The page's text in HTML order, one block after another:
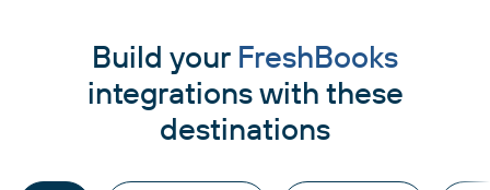
Build your FreshBooks
integrations with these
destinations